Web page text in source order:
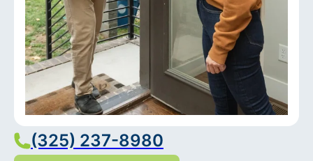
(325) 237-8980